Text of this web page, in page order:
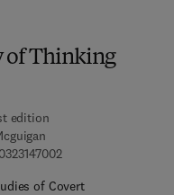
of Thinking
edition
9 7 8 - 0 - 3 2 3 - 1
of Covert